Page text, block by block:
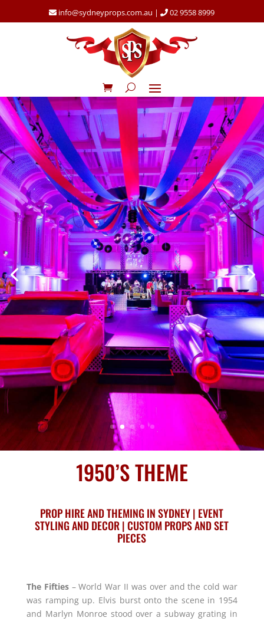
info@sydneyprops.com.au | 02 9558 8999
1950’S THEME
PROP HIRE AND THEMING IN SYDNEY | EVENT
STYLING AND DECOR | CUSTOM PROPS AND SET
PIECES
The Fifties– World War II was over and the cold war
was ramping up. Elvis burst onto the scene in 1954
and Marlyn Monroe stood over a subway grating in